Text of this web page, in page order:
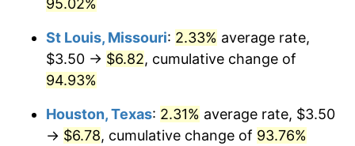
St Louis, Missouri: 2.33% average rate,
$3.50 → $6.82, cumulative change of
94.93%
Houston, Texas: 2.31% average rate, $3.50
→ $6.78, cumulative change of 93.76%